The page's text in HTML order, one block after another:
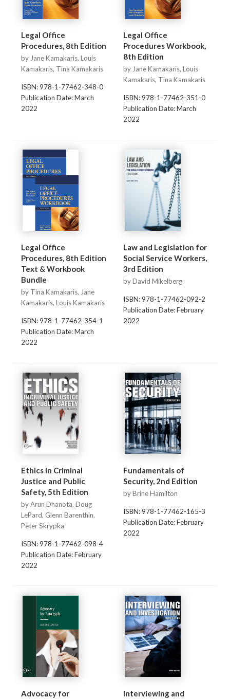
Legal Office
Procedures, 8th Edition
by Jane Kamakaris, Louis
Kamakaris, Tina Kamakaris
ISBN: 978-1-77462-348-0
Publication Date: March
2022
Legal Office
Procedures Workbook,
8th Edition
by Jane Kamakaris, Louis
Kamakaris, Tina Kamakaris
ISBN: 978-1-77462-351-0
Publication Date: March
2022
Legal Office
Procedures, 8th Edition
Text & Workbook
Bundle
by Tina Kamakaris, Jane
Kamakaris, Louis Kamakaris
ISBN: 978-1-77462-354-1
Publication Date: March
2022
Law and Legislation for
Social Service Workers,
3rd Edition
by David Mikelberg
ISBN: 978-1-77462-092-2
Publication Date: February
2022
Ethics in Criminal
Justice and Public
Safety, 5th Edition
by Arun Dhanota, Doug
LePard, Glenn Barenthin,
Peter Skrypka
ISBN: 978-1-77462-098-4
Publication Date: February
2022
Fundamentals of
Security, 2nd Edition
by Brine Hamilton
ISBN: 978-1-77462-165-3
Publication Date: February
2022
Advocacy for
Interviewing and